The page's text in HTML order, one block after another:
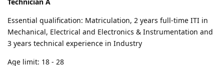
Essential qualification: Matriculation, 2 years full-time ITI in
Mechanical, Electrical and Electronics & Instrumentation and
3 years technical experience in Industry
Age limit: 18 - 28